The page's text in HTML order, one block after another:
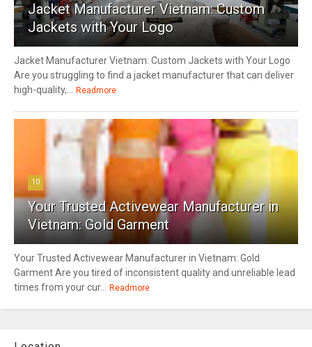
Jacket Manufacturer Vietnam: Custom
Jackets with Your Logo
Jacket Manufacturer Vietnam: Custom Jackets with Your Logo
Are you struggling to find a jacket manufacturer that can deliver
high-quality,... Readmore
10
Your Trusted Activewear Manufacturer in
Vietnam: Gold Garment
Your Trusted Activewear Manufacturer in Vietnam: Gold
Garment Are you tired of inconsistent quality and unreliable lead
times from your cur... Readmore